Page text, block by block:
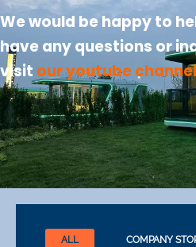
We would be happy to
have any questions or
visit our youtube channel
ALL COMPANY